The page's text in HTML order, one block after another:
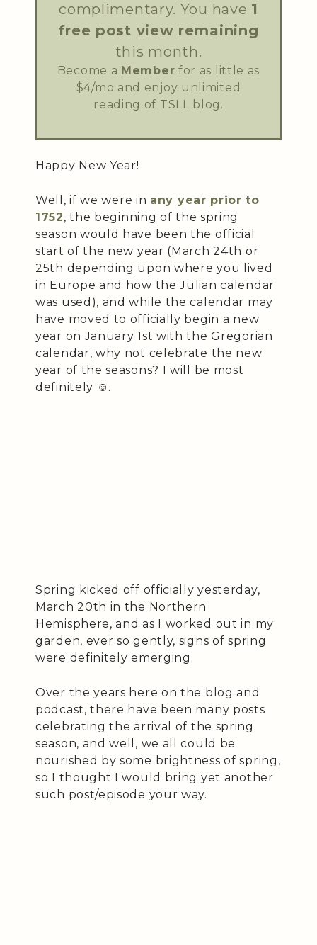
complimentary. You have 1
free post view remaining
this month.
Become a Member for as little as
$4/mo and enjoy unlimited
reading of TSLL blog.
Happy New Year!
Well, if we were in any year prior to
1752, the beginning of the spring
season would have been the official
start of the new year (March 24th or
25th depending upon where you lived
in Europe and how the Julian calendar
was used), and while the calendar may
have moved to officially begin a new
year on January 1st with the Gregorian
calendar, why not celebrate the new
year of the seasons? I will be most
definitely ☺️.
Spring kicked off officially yesterday,
March 20th in the Northern
Hemisphere, and as I worked out in my
garden, ever so gently, signs of spring
were definitely emerging.
Over the years here on the blog and
podcast, there have been many posts
celebrating the arrival of the spring
season, and well, we all could be
nourished by some brightness of spring,
so I thought I would bring yet another
such post/episode your way.